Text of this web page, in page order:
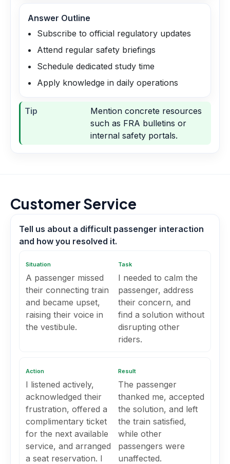
Answer Outline
Subscribe to official regulatory updates
Attend regular safety briefings
Schedule dedicated study time
Apply knowledge in daily operations
Tip
Mention concrete resources
such as FRA bulletins or
internal safety portals.
Customer Service
Tell us about a difficult passenger interaction
and how you resolved it.
Situation
A passenger missed
their connecting train
and became upset,
raising their voice in
the vestibule.
Task
I needed to calm the
passenger, address
their concern, and
find a solution without
disrupting other
riders.
Action
I listened actively,
acknowledged their
frustration, offered a
complimentary ticket
for the next available
service, and arranged
a seat reservation. I
Result
The passenger
thanked me, accepted
the solution, and left
the train satisfied,
while other
passengers were
unaffected.